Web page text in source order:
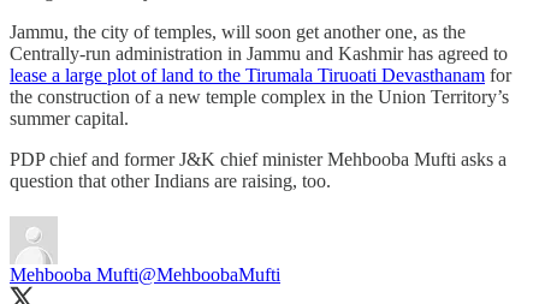
Jammu, the city of temples, will soon get another one, as the
Centrally-run administration in Jammu and Kashmir has agreed to
lease a large plot of land to the Tirumala Tiruoati Devasthanam for
the construction of a new temple complex in the Union Territory’s
summer capital.
PDP chief and former J&K chief minister Mehbooba Mufti asks a
question that other Indians are raising, too.
Mehbooba Mufti@MehboobaMufti